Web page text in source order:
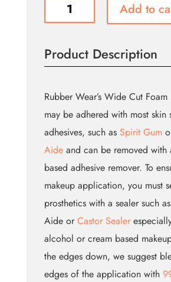
Foam
Latex
quantity
Add to
Product Description
Rubber Wear’s Wide Cut Foam
may be adhered with most skin
adhesives, such as Spirit Gum
Aideand can be removed with
based adhesive remover. To
makeup application, you must
prosthetics with a sealer such
Aide or Castor Sealer
alcohol or cream based
the edges down, we suggest
edges of the application with